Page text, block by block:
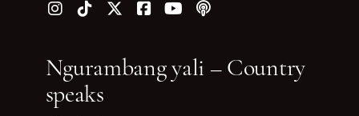
Follow us on Instagram
Follow us on TikTok
Follow us on Twitter (X)
Follow us on Facebook
Follow us on YouTube
Follow our podcast
Ngurambang yali – Country
speaks